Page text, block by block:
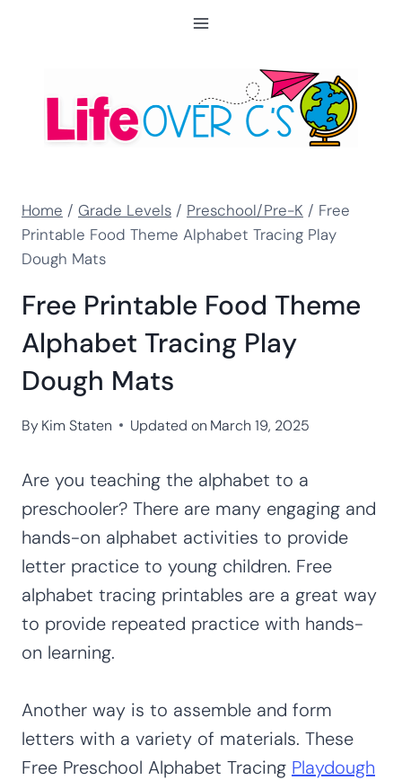
Home / Grade Levels / Preschool/Pre-K / Free
Printable Food Theme Alphabet Tracing Play
Dough Mats
Free Printable Food Theme
Alphabet Tracing Play
Dough Mats
ByKim Staten Updated on March 19, 2025
Are you teaching the alphabet to a
preschooler? There are many engaging and
hands-on alphabet activities to provide
letter practice to young children. Free
alphabet tracing printables are a great way
to provide repeated practice with hands-
on learning.
Another way is to assemble and form
letters with a variety of materials. These
Free Preschool Alphabet Tracing Playdough